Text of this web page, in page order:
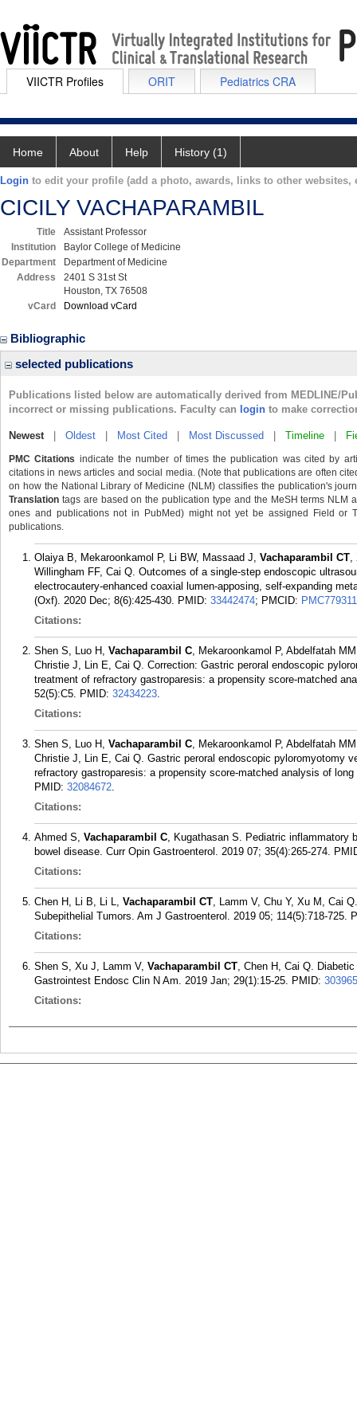
VIICTR Profiles ORIT Pediatrics CRA
Home About Help History (1)
Login to edit your profile (add a photo, awards, links to other websites,
CICILY VACHAPARAMBIL
Title
Assistant Professor
Institution
Baylor College of Medicine
Department
Department of Medicine
Address
2401 S 31st St
Houston, TX 76508
vCard
Download vCard
Bibliographic
selected publications
Publications listed below are automatically derived from MEDLINE/
incorrect or missing publications. Faculty can login to make
Newest| Oldest Most Cited Most Discussed Timeline
PMC Citations indicate the number of times the publication was cited by
citations in news articles and social media. (Note that publications are often
on how the National Library of Medicine (NLM) classifies the publication's
Translation tags are based on the publication type and the MeSH terms
ones and publications not in PubMed) might not yet be assigned Field or
publications.
Olaiya B, Mekaroonkamol P, Li BW, Massaad J, Vachaparambil CT,
Willingham FF, Cai Q. Outcomes of a single-step endoscopic
electrocautery-enhanced coaxial lumen-apposing, self-expanding
(Oxf). 2020 Dec; 8(6):425-430. PMID: 33442474; PMCID:
Citations:
Shen S, Luo H, Vachaparambil C, Mekaroonkamol P, Abdelfatah
Christie J, Lin E, Cai Q. Correction: Gastric peroral endoscopic
treatment of refractory gastroparesis: a propensity score-matched
52(5):C5. PMID: 32434223.
Citations:
Shen S, Luo H, Vachaparambil C, Mekaroonkamol P, Abdelfatah
Christie J, Lin E, Cai Q. Gastric peroral endoscopic pyloromyotomy
refractory gastroparesis: a propensity score-matched analysis of
PMID: 32084672.
Citations:
Ahmed S, Vachaparambil C, Kugathasan S. Pediatric inflammatory
bowel disease. Curr Opin Gastroenterol. 2019 07; 35(4):265-274.
Citations:
Chen H, Li B, Li L, Vachaparambil CT, Lamm V, Chu Y, Xu M, Cai
Subepithelial Tumors. Am J Gastroenterol. 2019 05; 114(5):718-725.
Citations:
Shen S, Xu J, Lamm V, Vachaparambil CT, Chen H, Cai Q.
Gastrointest Endosc Clin N Am. 2019 Jan; 29(1):15-25. PMID:
Citations: